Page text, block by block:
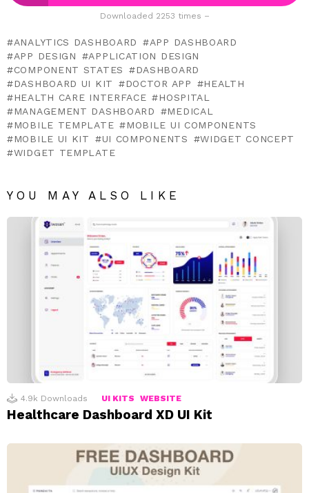
Downloaded 2253 times –
ANALYTICS DASHBOARD
APP DASHBOARD
APP DESIGN
APPLICATION DESIGN
COMPONENT STATES
DASHBOARD
DASHBOARD UI KIT
DOCTOR APP
HEALTH
HEALTH CARE INTERFACE
HOSPITAL
MANAGEMENT DASHBOARD
MEDICAL
MOBILE TEMPLATE
MOBILE UI COMPONENTS
MOBILE UI KIT
UI COMPONENTS
WIDGET CONCEPT
WIDGET TEMPLATE
YOU MAY ALSO LIKE
4.9k Downloads UI KITS WEBSITE
Healthcare Dashboard XD UI Kit